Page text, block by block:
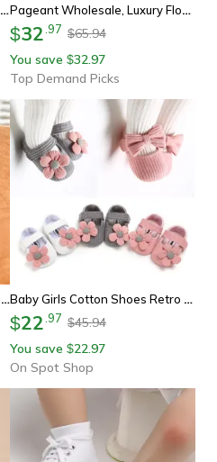
Girls White Lace Flower Girl Gloves With Pearl Bow For Communion & Wedding Pageant Wholesale, Luxury Flower Baby Girl Dress, Cute Beautiful Floral Ball Gown For Fancy Casual, Special Occasions
$32 97 $65.94
You save $32.97
Top Demand Picks
Toddlers Shoes Soft Soled Non-Slip First Walkers Multicolour Baby Girls Shoes Baby Girls Cotton Shoes Retro Style Spring Autumn Prewalkers, Infant Soft Bottom Toddler First Walking Shoes
$22 97 $45.94
You save $22.97
On Spot Shop